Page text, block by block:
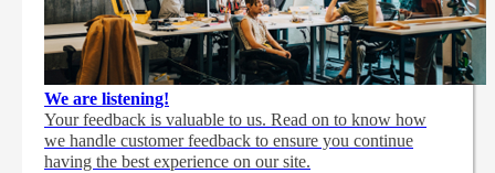
We are listening!
Your feedback is valuable to us. Read on to know how
we handle customer feedback to ensure you continue
having the best experience on our site.